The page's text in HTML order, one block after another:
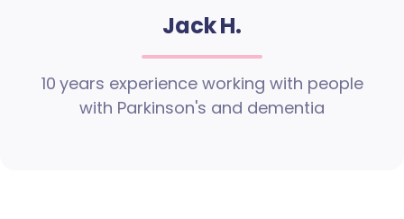
Jack H.
10 years experience working with people
with Parkinson's and dementia